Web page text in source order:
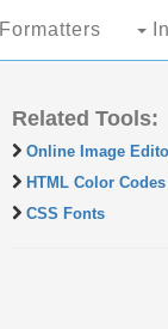
Formatters
Related Tools:
Online Image
HTML Color Codes
CSS Fonts